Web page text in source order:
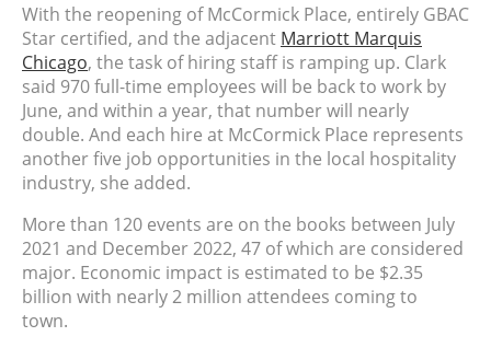
With the reopening ofMcCormick Place, entirely GBAC
Star certified, and the adjacent Marriott Marquis
Chicago, the task of hiring staff is ramping up. Clark
said 970 full-time employees will be back to work by
June, and within a year, that number will nearly
double. And each hire at McCormick Place represents
another five job opportunities in the local hospitality
industry, she added.
More than 120 events are on the books between July
2021 and December 2022, 47 of which are considered
major. Economic impact is estimated to be $2.35
billion with nearly 2 million attendees coming to
town.